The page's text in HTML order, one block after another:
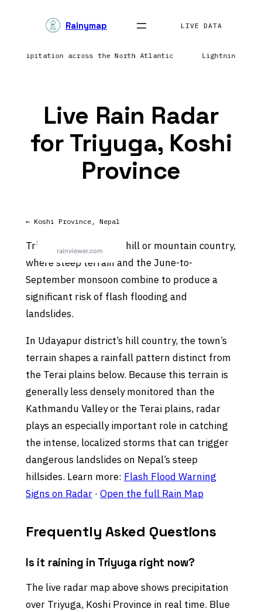
Rainymap LIVE DATA
precipitation across the North Atlantic Lightning
Live Rain Radar
for Triyuga, Koshi
Province
← Koshi Province, Nepal
Triyuga sits in Nepal’s hill or mountain country,
where steep terrain and the June-to-
September monsoon combine to produce a
significant risk of flash flooding and
landslides.
In Udayapur district’s hill country, the town’s
terrain shapes a rainfall pattern distinct from
the Terai plains below. Because this terrain is
generally less densely monitored than the
Kathmandu Valley or the Terai plains, radar
plays an especially important role in catching
the intense, localized storms that can trigger
dangerous landslides on Nepal’s steep
hillsides. Learn more: Flash Flood Warning
Signs on Radar· Open the full Rain Map
Frequently Asked Questions
Is it raining in Triyuga right now?
The live radar map above shows precipitation
over Triyuga, Koshi Province in real time. Blue